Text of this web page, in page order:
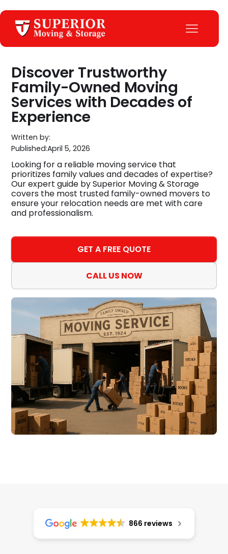
Discover Trustworthy
Family-Owned Moving
Services with Decades of
Experience
Written by:
Published:April 5, 2026
Looking for a reliable moving service that
prioritizes family values and decades of expertise?
Our expert guide by Superior Moving & Storage
covers the most trusted family-owned movers to
ensure your relocation needs are met with care
and professionalism.
GET A FREE QUOTE
CALL US NOW
866 reviews